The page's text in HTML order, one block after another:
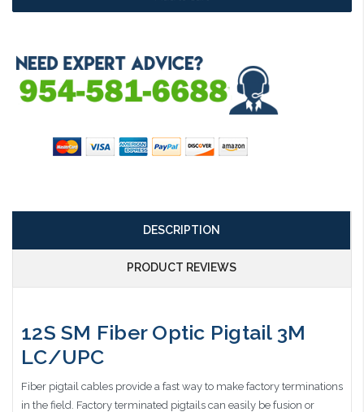
DESCRIPTION
PRODUCT REVIEWS
12S SM Fiber Optic Pigtail 3M
LC/UPC
Fiber pigtail cables provide a fast way to make factory terminations
in the field. Factory terminated pigtails can easily be fusion or